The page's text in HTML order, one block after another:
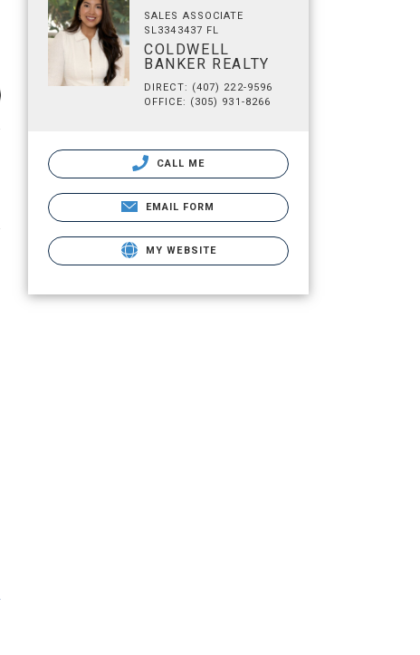
SALES ASSOCIATE
SL3343437 FL
COLDWELL
BANKER REALTY
DIRECT: (407) 222-9596
OFFICE: (305) 931-8266
CALL ME
EMAIL FORM
MY WEBSITE